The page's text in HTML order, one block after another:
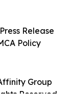
Group
Reserved.
Release
Policy